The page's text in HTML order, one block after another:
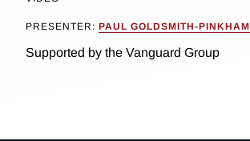
PRESENTER: PAUL GOLDSMITH-PINKHAM
Supported by the Vanguard Group